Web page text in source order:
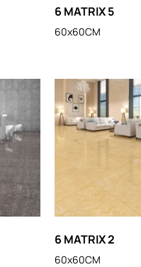
6 MATRIX 5
60x60CM
6 MATRIX 2
60x60CM